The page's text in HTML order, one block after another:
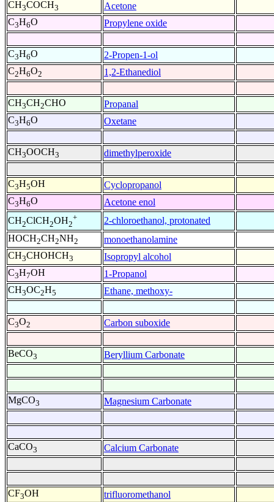
CH3COCH3
Acetone
C3H6O Propylene oxide
C3H6O
2-Propen-1-ol
C2H6O2 1,2-Ethanediol
CH3CH2CHO
Propanal
C3H6O Oxetane
CH3OOCH3 dimethylperoxide
C3H5OH
Cyclopropanol
C3H6O
Acetone enol
CH2ClCH2OH2
+
2-chloroethanol, protonated
HOCH2CH2NH2
monoethanolamine
CH3CHOHCH3
Isopropyl alcohol
C3H7OH
1-Propanol
CH3OC2H5 Ethane, methoxy-
C3O2 Carbon suboxide
BeCO3 Beryllium Carbonate
MgCO3 Magnesium Carbonate
CaCO3 Calcium Carbonate
CF3OH
trifluoromethanol